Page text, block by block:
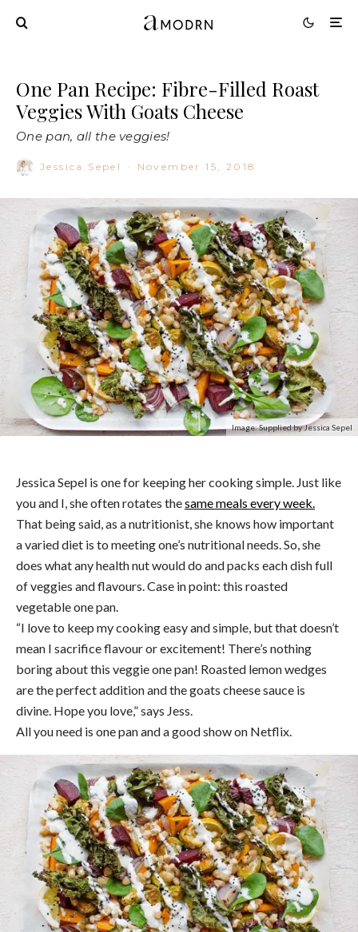
One Pan Recipe: Fibre-Filled Roast
Veggies With Goats Cheese
One pan, all the veggies!
Jessica Sepel · November 15, 2018
Image: Supplied by Jessica Sepel
Jessica Sepel is one for keeping her cooking simple. Just like
you and I, she often rotates thesame meals every week.
That being said, as a nutritionist, she knows how important
a varied diet is to meeting one’s nutritional needs. So, she
does what any health nut would do and packs each dish full
of veggies and flavours. Case in point: this roasted
vegetable one pan.
“I love to keep my cooking easy and simple, but that doesn’t
mean I sacrifice flavour or excitement! There’s nothing
boring about this veggie one pan! Roasted lemon wedges
are the perfect addition and the goats cheese sauce is
divine. Hope you love,” says Jess.
All you need is one pan and a good show on Netflix.